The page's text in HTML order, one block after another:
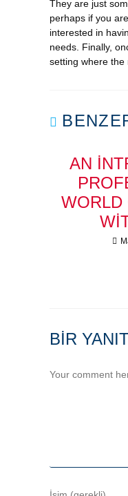
They are just
perhaps if you
interested in
needs. Finally,
setting where the
AN
WORLD
BIR